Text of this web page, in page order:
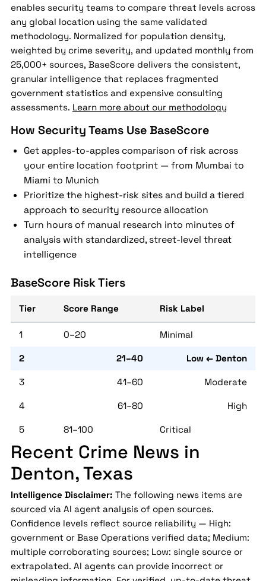
enables security teams to compare threat levels across
any global location using the same validated
methodology. Normalized for population density,
weighted by crime severity, and updated monthly from
25,000+ sources, BaseScore delivers the consistent,
granular intelligence that replaces fragmented
government statistics and expensive consulting
assessments. Learn more about our methodology
How Security Teams Use BaseScore
Get apples-to-apples comparison of risk across
your entire location footprint — from Mumbai to
Miami to Munich
Prioritize the highest-risk sites and build a tiered
approach to security resource allocation
Turn hours of manual research into minutes of
analysis with standardized, street-level threat
intelligence
BaseScore Risk Tiers
Tier Score Range Risk Label
1 0–20 Minimal
2 21–40 Low ← Denton
3 41–60 Moderate
4 61–80 High
5 81–100 Critical
Recent Crime News in
Denton, Texas
Intelligence Disclaimer: The following news items are
sourced via AI agent analysis of open sources.
Confidence levels reflect source reliability — High:
government or Base Operations verified data; Medium:
multiple corroborating sources; Low: single source or
extrapolated. AI agents can provide incorrect or